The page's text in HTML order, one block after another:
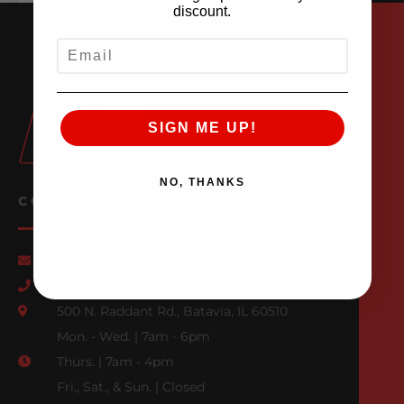
CONTACT US
500 N. Raddant Rd., Batavia, IL 60510
Mon. - Wed. | 7am - 6pm
Thurs. | 7am - 4pm
Fri., Sat., & Sun. | Closed
discount.
SIGN ME UP!
NO, THANKS